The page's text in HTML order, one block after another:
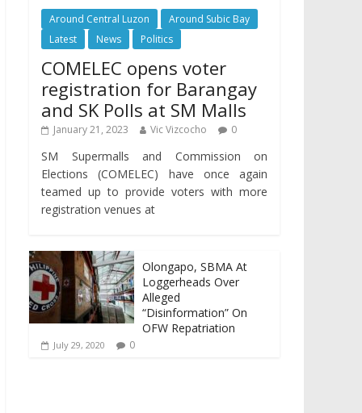
Around Central Luzon
Around Subic Bay
Latest
News Politics
COMELEC opens voter
registration for Barangay
and SK Polls at SM Malls
January 21, 2023 Vic Vizcocho 0
SM Supermalls and Commission on
Elections (COMELEC) have once again
teamed up to provide voters with more
registration venues at
Olongapo, SBMA At
Loggerheads Over
Alleged
“Disinformation” On
OFW Repatriation
July 29, 2020 0